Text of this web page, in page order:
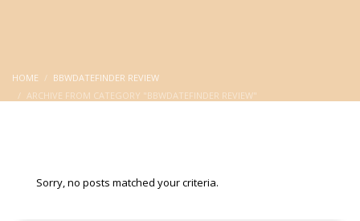
HOME
BBWDATEFINDER REVIEW
ARCHIVE FROM CATEGORY "BBWDATEFINDER REVIEW"
Sorry, no posts matched your criteria.